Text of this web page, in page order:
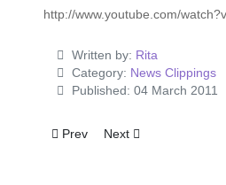
http://www.youtube.com/
Written by: Rita
Category: News Clippings
Published: 04 March 2011
Previous article: Elvis Takes A
Prev Next article: Elvis
Next